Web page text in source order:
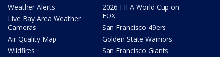
Weather Alerts
Live Bay Area Weather
Cameras
Air Quality Map
Wildfires
2026 FIFA World Cup on
FOX
San Francisco 49ers
Golden State Warriors
San Francisco Giants